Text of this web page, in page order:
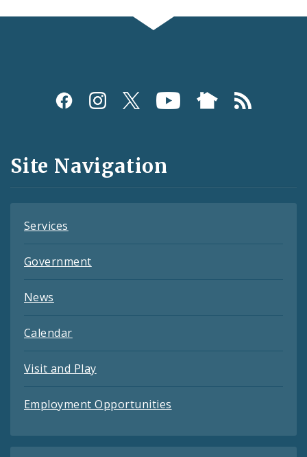
Social
and
Feeds
Site Navigation
Services
Government
News
Calendar
Visit and Play
Employment Opportunities